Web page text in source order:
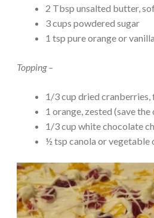
2 Tbsp unsalted butter,
3 cups powdered sugar
1 tsp pure orange or
Topping –
1/3 cup dried cranberries,
1 orange, zested (save
1/3 cup white chocolate
½ tsp canola or vegetable